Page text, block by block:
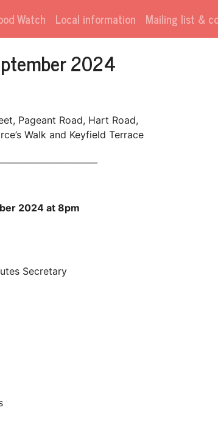
Watch Local information Mailing list &
2024
Pageant Road, Hart Road,
Walk and Keyfield Terrace
2024 at 8pm
Secretary